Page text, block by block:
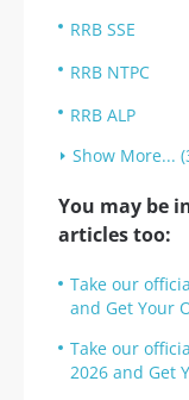
RRB SSE
RRB NTPC
RRB ALP
Show More...
You may be
articles too:
Take our
and Get Your
Take our
2026 and Get